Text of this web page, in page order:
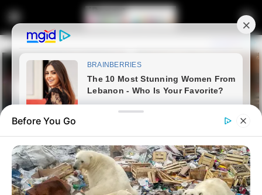
Before You Go